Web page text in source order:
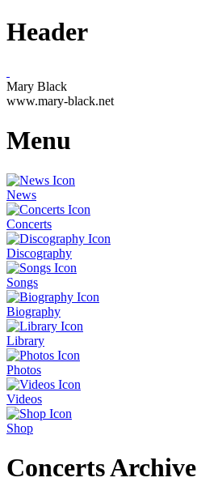
Header
Mary Black
www.mary-black.net
Menu
News
Concerts
Discography
Songs
Biography
Library
Photos
Videos
Shop
Concerts Archive